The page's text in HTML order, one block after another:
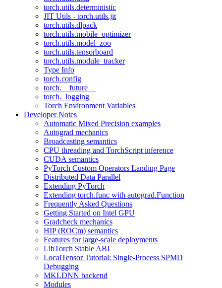
torch.utils.deterministic
JIT Utils - torch.utils.jit
torch.utils.dlpack
torch.utils.mobile_optimizer
torch.utils.model_zoo
torch.utils.tensorboard
torch.utils.module_tracker
Type Info
torch.config
torch.__future__
torch._logging
Torch Environment Variables
Developer Notes
Automatic Mixed Precision examples
Autograd mechanics
Broadcasting semantics
CPU threading and TorchScript inference
CUDA semantics
PyTorch Custom Operators Landing Page
Distributed Data Parallel
Extending PyTorch
Extending torch.func with autograd.Function
Frequently Asked Questions
Getting Started on Intel GPU
Gradcheck mechanics
HIP (ROCm) semantics
Features for large-scale deployments
LibTorch Stable ABI
LocalTensor Tutorial: Single-Process SPMD
Debugging
MKLDNN backend
Modules